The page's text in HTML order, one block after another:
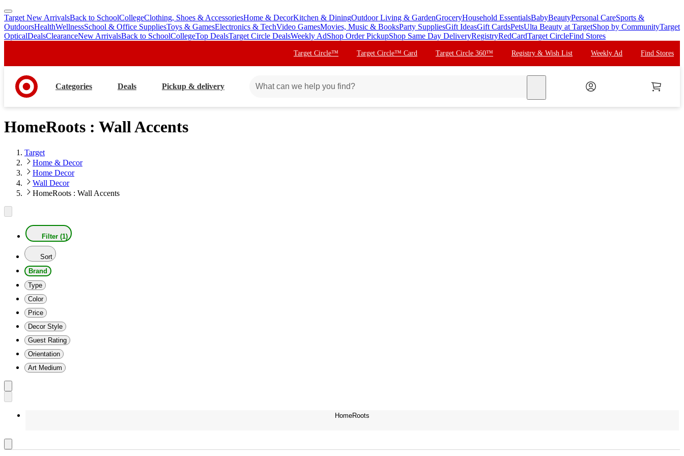
skip
to
main
skip
to
footer
Target New ArrivalsBack to SchoolCollegeClothing, Shoes & AccessoriesHome & DecorKitchen & DiningOutdoor Living & GardenGroceryHousehold EssentialsBabyBeautyPersonal CareSports &
OutdoorsHealthWellnessSchool & Office SuppliesToys & GamesElectronics & TechVideo GamesMovies, Music & BooksParty SuppliesGift IdeasGift CardsPetsUlta Beauty at TargetShop by CommunityTarget
OpticalDealsClearanceNew ArrivalsBack to SchoolCollegeTop DealsTarget Circle DealsWeekly AdShop Order PickupShop Same Day DeliveryRegistryRedCardTarget CircleFind Stores
Target Circle™ Target Circle™ Card Target Circle 360™ Registry & Wish List Weekly Ad Find Stores
Categories Deals Pickup & delivery
HomeRoots : Wall Accents
Target
Home & Decor
Home Decor
Wall Decor
HomeRoots : Wall Accents
Filter (1)
Sort
Brand
Type
Color
Price
Decor Style
Guest Rating
Orientation
Art Medium
HomeRoots